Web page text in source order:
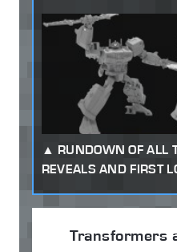
RUNDOWN OF ALL
REVEALS AND FIRST
Transformers